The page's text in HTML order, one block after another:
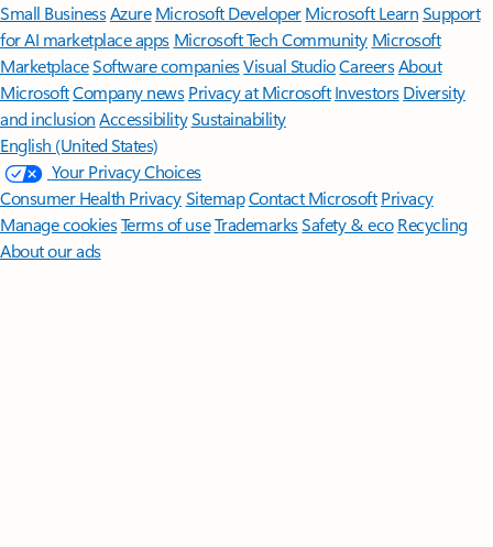
Small BusinessAzure Microsoft DeveloperMicrosoft LearnSupport
for AI marketplace apps Microsoft Tech Community Microsoft
MarketplaceSoftware companiesVisual StudioCareersAbout
MicrosoftCompany news Privacy at Microsoft Investors Diversity
and inclusion AccessibilitySustainability
English (United States)
Your Privacy Choices
Consumer Health PrivacySitemapContact Microsoft Privacy
Manage cookiesTerms of useTrademarksSafety & eco Recycling
About our ads